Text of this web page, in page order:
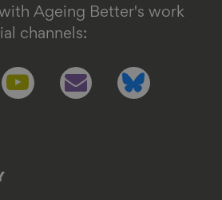
Ageing Better's work
channels:
Follow
us
Follow
us
Follow
us